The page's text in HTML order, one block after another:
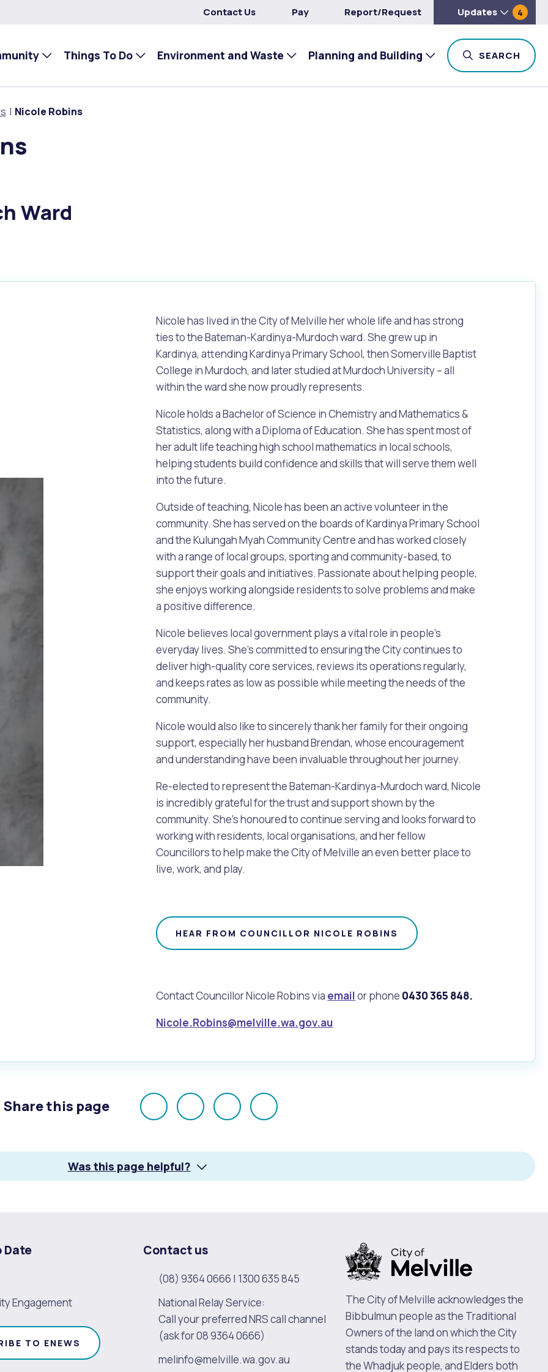
Contact Us Pay Report/Request Updates 4
Things To Do Environment and Waste Planning and Building SEARCH
Nicole Robins
Ward
Nicole has lived in the City of Melville her whole life and has strong
ties to the Bateman-Kardinya-Murdoch ward. She grew up in
Kardinya, attending Kardinya Primary School, then Somerville Baptist
College in Murdoch, and later studied at Murdoch University – all
within the ward she now proudly represents.
Nicole holds a Bachelor of Science in Chemistry and Mathematics &
Statistics, along with a Diploma of Education. She has spent most of
her adult life teaching high school mathematics in local schools,
helping students build confidence and skills that will serve them well
into the future.
Outside of teaching, Nicole has been an active volunteer in the
community. She has served on the boards of Kardinya Primary School
and the Kulungah Myah Community Centre and has worked closely
with a range of local groups, sporting and community-based, to
support their goals and initiatives. Passionate about helping people,
she enjoys working alongside residents to solve problems and make
a positive difference.
Nicole believes local government plays a vital role in people’s
everyday lives. She’s committed to ensuring the City continues to
deliver high-quality core services, reviews its operations regularly,
and keeps rates as low as possible while meeting the needs of the
community.
Nicole would also like to sincerely thank her family for their ongoing
support, especially her husband Brendan, whose encouragement
and understanding have been invaluable throughout her journey.
Re-elected to represent the Bateman-Kardinya-Murdoch ward, Nicole
is incredibly grateful for the trust and support shown by the
community. She’s honoured to continue serving and looks forward to
working with residents, local organisations, and her fellow
Councillors to help make the City of Melville an even better place to
live, work, and play.
HEAR FROM COUNCILLOR NICOLE ROBINS
Contact Councillor Nicole Robins via emailor phone 0430 365 848.
Nicole.Robins@melville.wa.gov.au
Share this page
Share
Facebook
Share
X
Share
LinkedIn
Email
Was this page helpful?
Date
Engagement
TO ENEWS
Contact us
(08) 9364 0666 | 1300 635 845
National Relay Service:
Call your preferred NRS call channel
(ask for 08 9364 0666)
melinfo@melville.wa.gov.au
The City of Melville acknowledges the
Bibbulmun people as the Traditional
Owners of the land on which the City
stands today and pays its respects to
the Whadjuk people, and Elders both
What's On Calendar
or Renovating a House Residential Swimming Pools and Spas